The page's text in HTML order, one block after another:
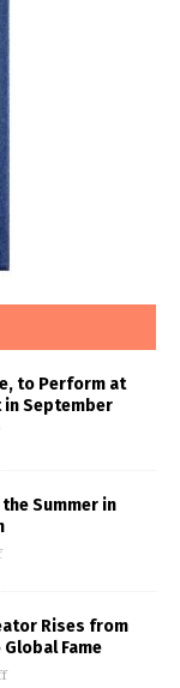
to Perform at
September
Summer in
Rises from
Fame